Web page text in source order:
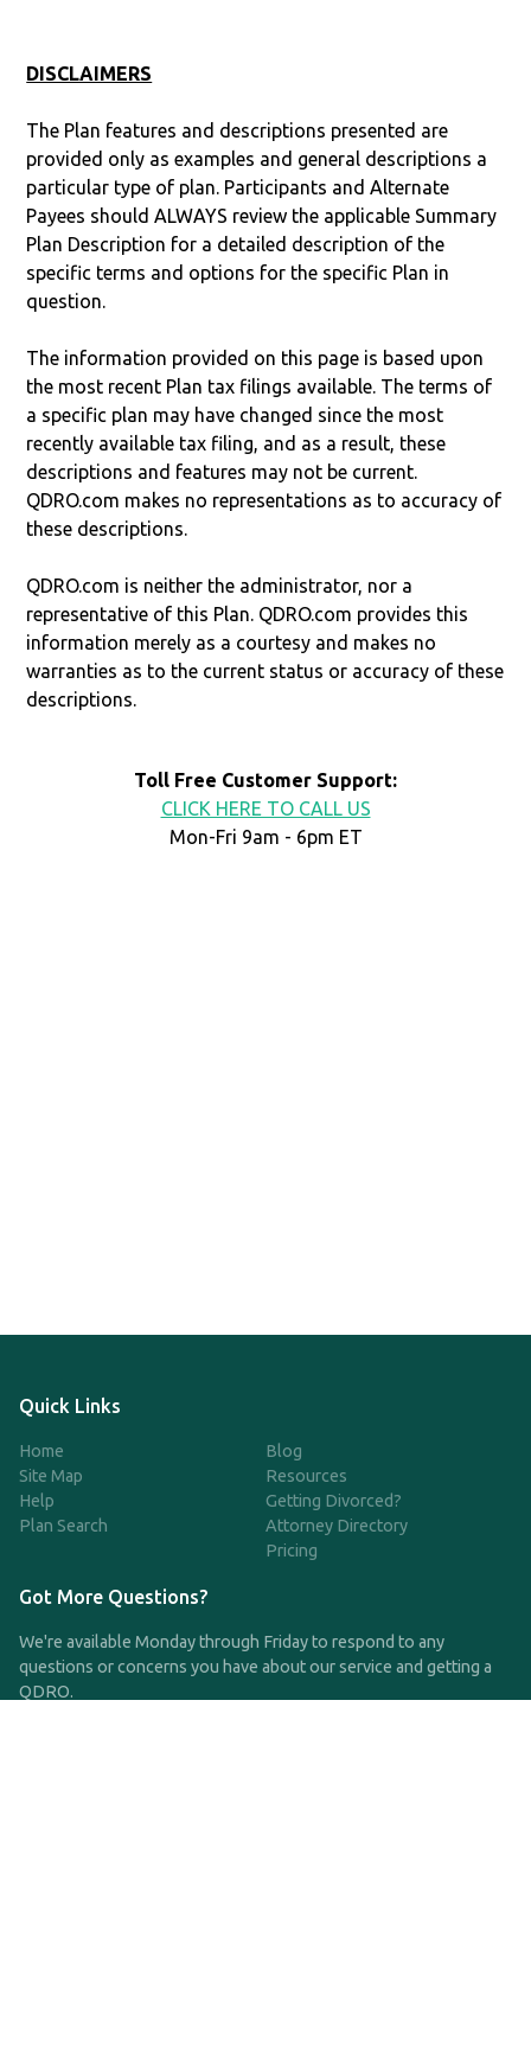
DISCLAIMERS
The Plan features and descriptions presented are
provided only as examples and general descriptions a
particular type of plan. Participants and Alternate
Payees should ALWAYS review the applicable Summary
Plan Description for a detailed description of the
specific terms and options for the specific Plan in
question.
The information provided on this page is based upon
the most recent Plan tax filings available. The terms of
a specific plan may have changed since the most
recently available tax filing, and as a result, these
descriptions and features may not be current.
QDRO.com makes no representations as to accuracy of
these descriptions.
QDRO.com is neither the administrator, nor a
representative of this Plan. QDRO.com provides this
information merely as a courtesy and makes no
warranties as to the current status or accuracy of these
descriptions.
Toll Free Customer Support:
CLICK HERE TO CALL US
Mon-Fri 9am - 6pm ET
Quick Links
Home
Site Map
Help
Plan Search
Blog
Resources
Getting Divorced?
Attorney Directory
Pricing
Got More Questions?
We're available Monday through Friday to respond to any
questions or concerns you have about our service and getting a
QDRO.